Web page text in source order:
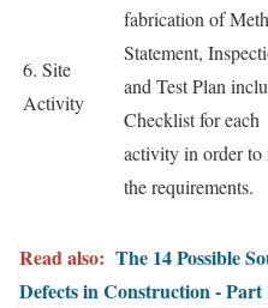
6. Site
Activity
fabrication of
Statement,
and Test Plan
Checklist for each
activity in order to
the requirements.
Read also: The 14 Possible
Defects in Construction - Part